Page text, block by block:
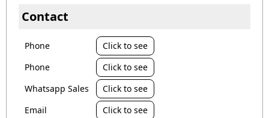
Contact
Phone
Click to see
Phone
Click to see
Whatsapp Sales
Click to see
Email
Click to see